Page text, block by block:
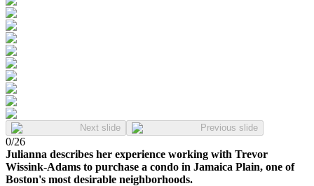
Next slide Previous slide
0/26
Julianna describes her experience working with Trevor
Wissink-Adams to purchase a condo in Jamaica Plain, one of
Boston's most desirable neighborhoods.